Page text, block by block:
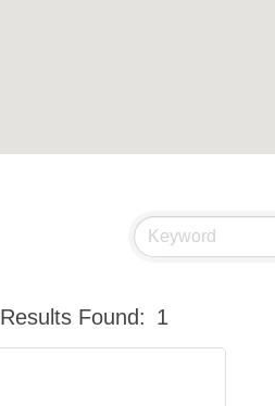
Results Found: 1